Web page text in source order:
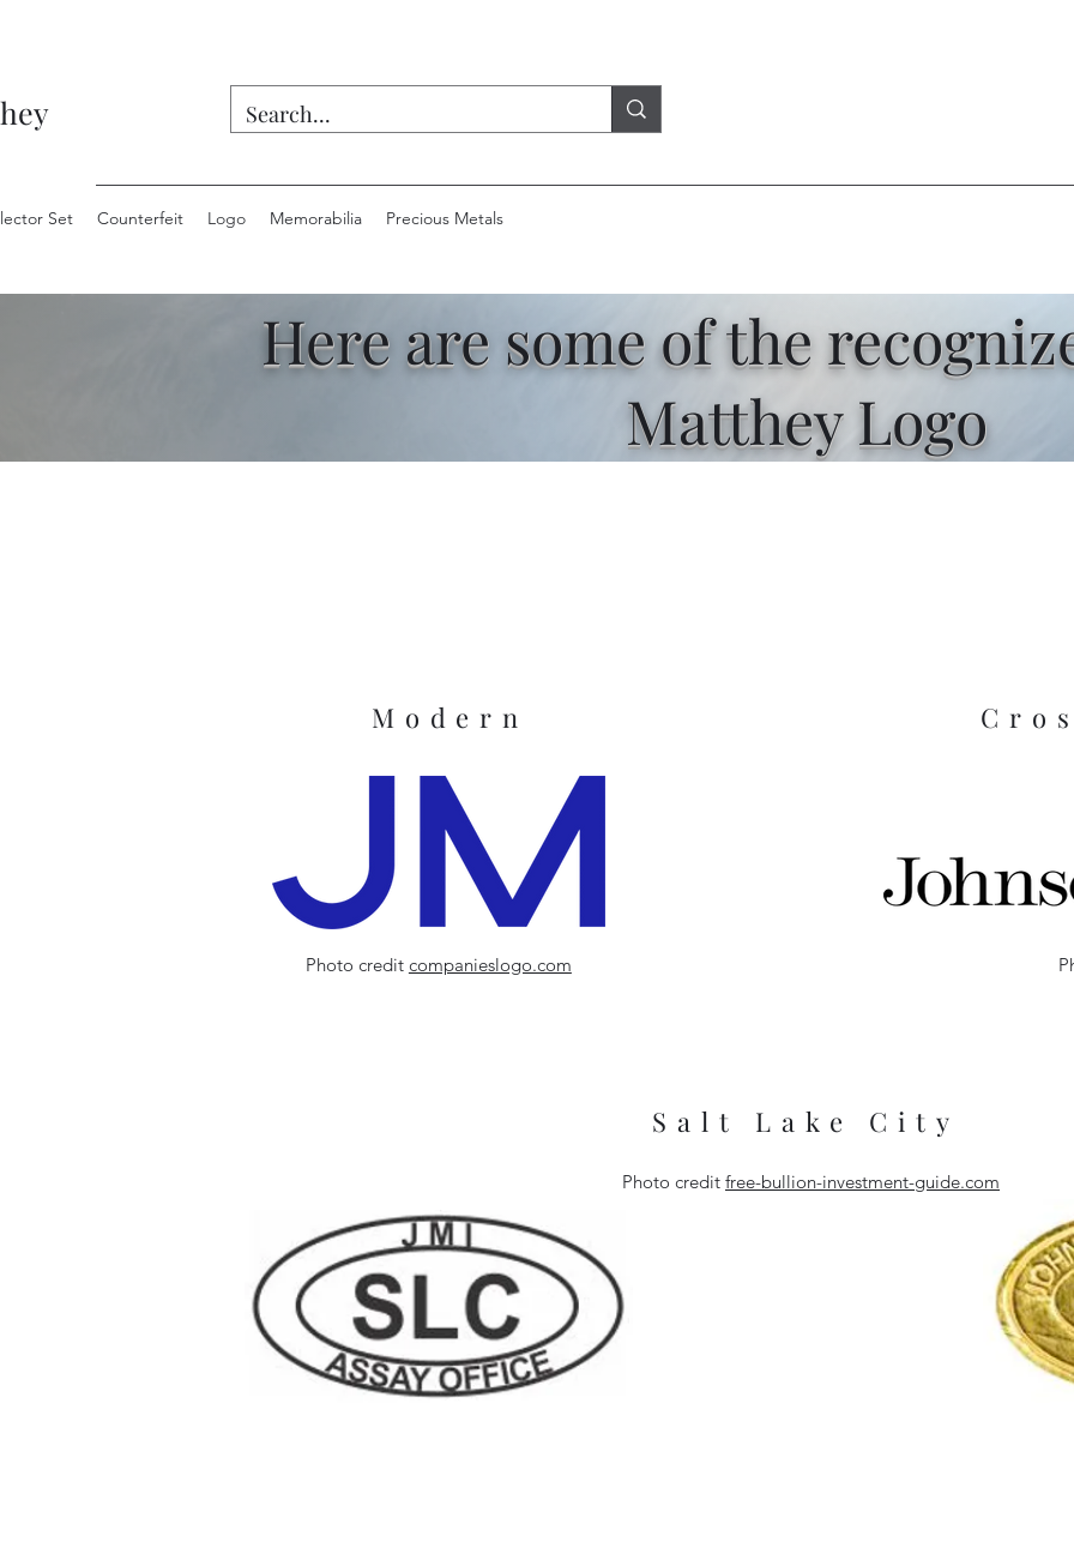
Set Counterfeit Logo Memorabilia Precious Metals
Here are some of the
Matthey Logo
Modern
Photo credit companieslogo.com
London Refinery
Salt Lake City
Photo credit free-bullion-investment-guide.com